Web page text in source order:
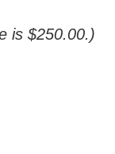
is $250.00.)